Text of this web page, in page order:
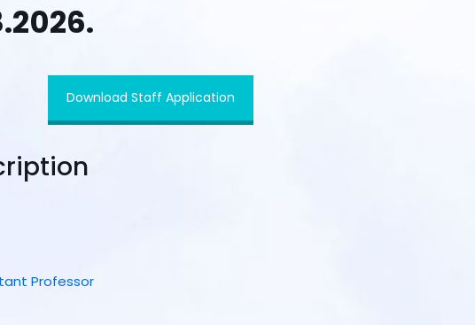
Download Staff Application
Professor